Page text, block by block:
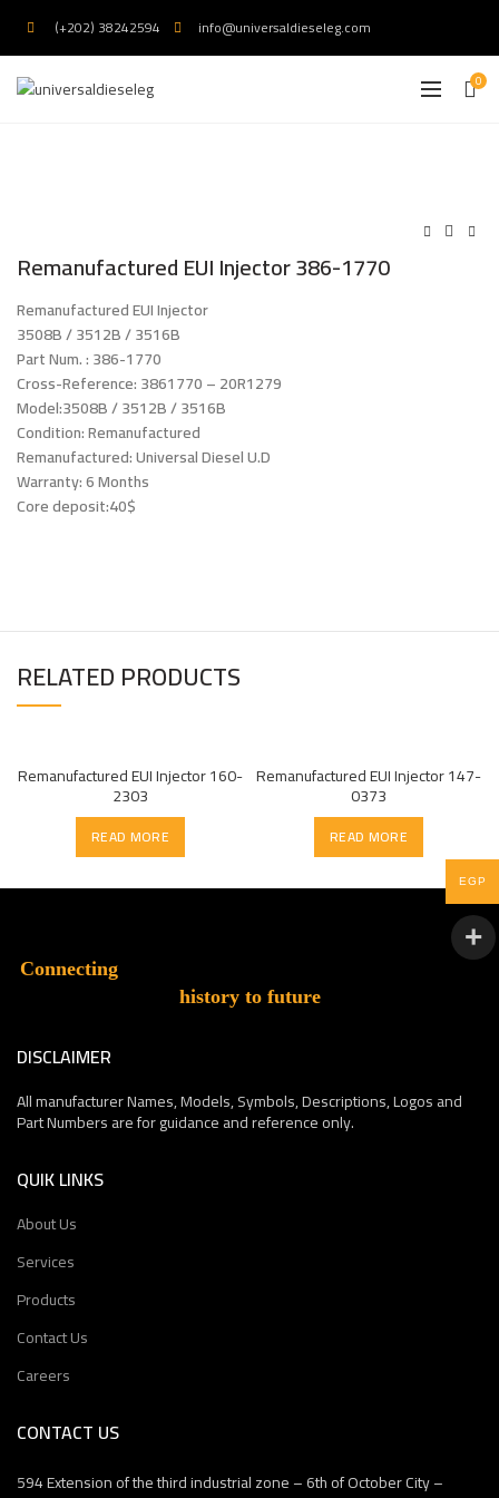
(+202) 38242594 info@universaldieseleg.com
0
Remanufactured EUI Injector 386-1770
Remanufactured EUI Injector
3508B / 3512B / 3516B
Part Num. : 386-1770
Cross-Reference: 3861770 – 20R1279
Model:3508B / 3512B / 3516B
Condition: Remanufactured
Remanufactured: Universal Diesel U.D
Warranty: 6 Months
Core deposit:40$
RELATED PRODUCTS
Remanufactured EUI Injector 160-
2303
READ MORE
Remanufactured EUI Injector 147-
0373
READ MORE
Connecting
history to future
DISCLAIMER
All manufacturer Names, Models, Symbols, Descriptions, Logos and
Part Numbers are for guidance and reference only.
QUIK LINKS
About Us
Services
Products
Contact Us
Careers
CONTACT US
594 Extension of the third industrial zone – 6th of October City –
EGP